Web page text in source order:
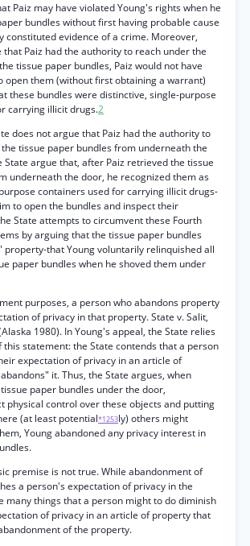
Paiz may have violated Young's rights when he
bundles without first having probable cause
constituted evidence of a crime. Moreover,
that Paiz had the authority to reach under the
tissue paper bundles, Paiz would not have
open them (without first obtaining a warrant)
these bundles were distinctive, single-purpose
carrying illicit drugs.2
does not argue that Paiz had the authority to
tissue paper bundles from underneath the
State argue that, after Paiz retrieved the tissue
underneath the door, he recognized them as
containers used for carrying illicit drugs-
to open the bundles and inspect their
State attempts to circumvent these Fourth
by arguing that the tissue paper bundles
property-that Young voluntarily relinquished all
paper bundles when he shoved them under
purposes, a person who abandons property
of privacy in that property. State v. Salit,
1980). In Young's appeal, the State relies
this statement: the State contends that a person
expectation of privacy in an article of
it. Thus, the State argues, when
paper bundles under the door,
physical control over these objects and putting
(at least potential*1253ly) others might
Young abandoned any privacy interest in
premise is not true. While abandonment of
a person's expectation of privacy in the
many things that a person might to do diminish
of privacy in an article of property that
of the property.